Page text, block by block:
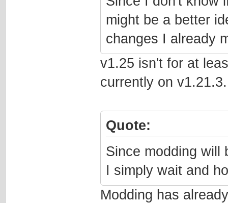
might be a better
changes I already
v1.25 isn't for at
currently on
Quote:
Since modding will
I simply wait and
Modding has